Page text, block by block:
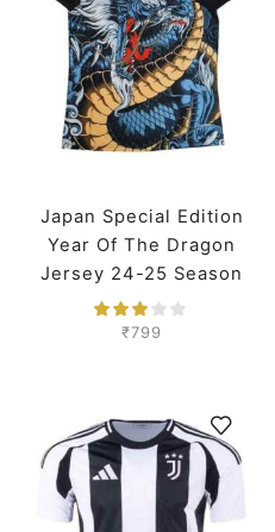
Japan Special Edition
Year Of The Dragon
Jersey 24-25 Season
Premium
₹799